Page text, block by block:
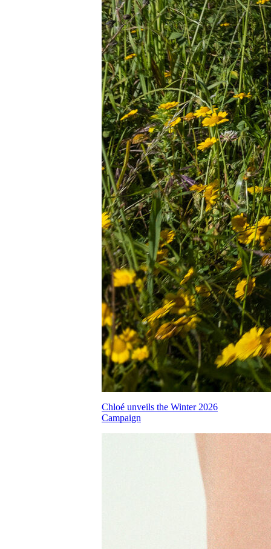
Chloé unveils the Winter 2026
Campaign